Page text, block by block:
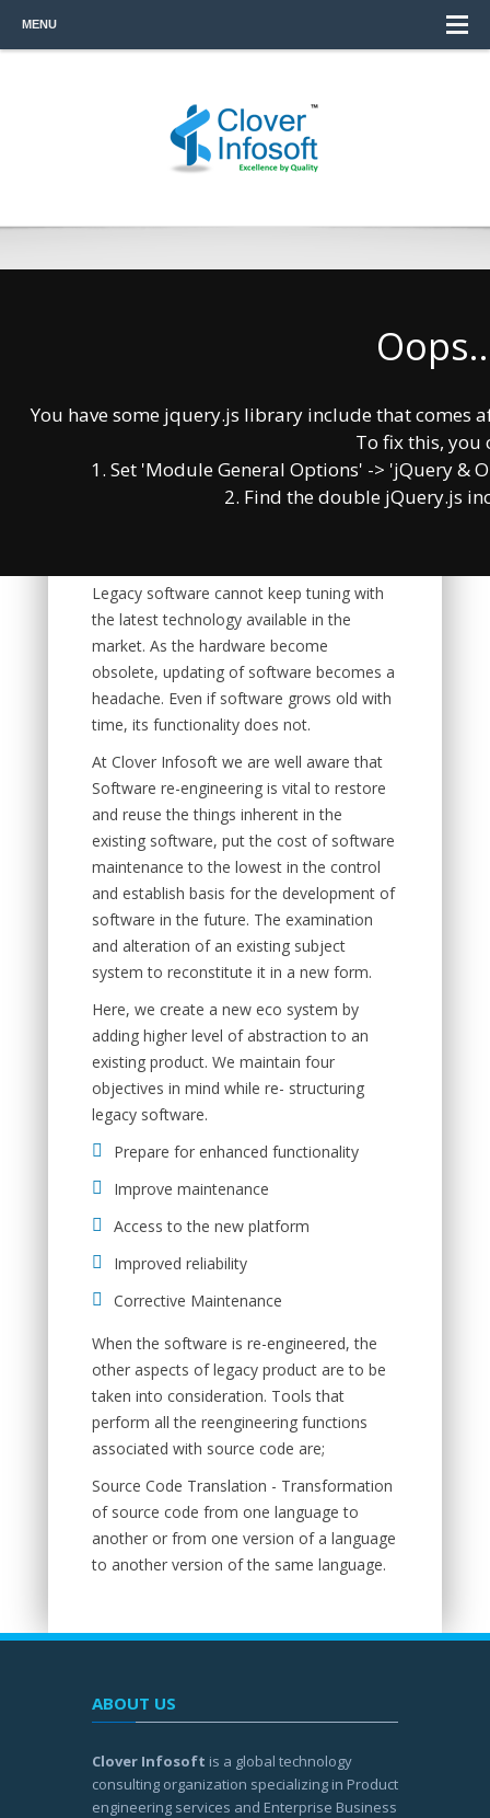
MENU
You have some jquery.js library include that comes
To fix this, you
1. Set 'Module General Options' -> 'jQuery &
2. Find the double jQuery.js
Software Re-engineering Process solves all
your business process in a competent way.
Re-engineering is a course of action in
system and product is done and due
modifications are carried out to constitute
Legacy software cannot keep tuning with
the latest technology available in the
market. As the hardware become
obsolete, updating of software becomes a
headache. Even if software grows old with
time, its functionality does not.
At Clover Infosoft we are well aware that
Software re-engineering is vital to restore
and reuse the things inherent in the
existing software, put the cost of software
maintenance to the lowest in the control
and establish basis for the development of
software in the future. The examination
and alteration of an existing subject
system to reconstitute it in a new form.
Here, we create a new eco system by
adding higher level of abstraction to an
existing product. We maintain four
objectives in mind while re- structuring
legacy software.
Prepare for enhanced functionality
Improve maintenance
Access to the new platform
Improved reliability
Corrective Maintenance
When the software is re-engineered, the
other aspects of legacy product are to be
taken into consideration. Tools that
perform all the reengineering functions
associated with source code are;
Source Code Translation - Transformation
of source code from one language to
another or from one version of a language
to another version of the same language.
ABOUT US
Clover Infosoft is a global technology
consulting organization specializing in Product
engineering services and Enterprise Business